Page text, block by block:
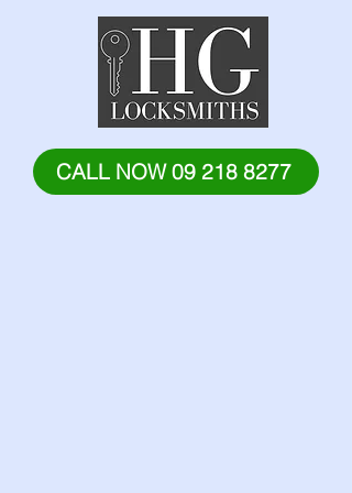
CALL NOW 09 218 8277